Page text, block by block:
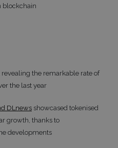
blockchain
the remarkable rate of
the last year
DLnews showcased tokenised
growth, thanks to
developments